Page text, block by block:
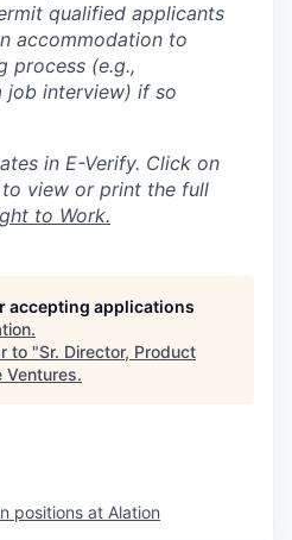
qualified applicants
accommodation to
process (e.g.,
job interview) if so
in E-Verify. Click on
view or print the full
to Work.
accepting applications
.
to "Sr. Director, Product
Ventures.
positions at Alation